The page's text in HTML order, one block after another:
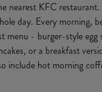
nearest KFC
day. Every morning,
menu - burger-style
or a breakfast
include hot morning